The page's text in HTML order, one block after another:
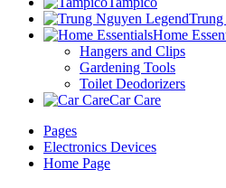
Home
Hangers and Clips
Gardening Tools
Toilet Deodorizers
Car Care
Pages
Electronics Devices
Home Page